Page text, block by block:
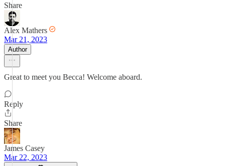
Share
Alex Mathers
Mar 21, 2023
Author
Great to meet you Becca! Welcome aboard.
Reply
Share
James Casey
Mar 22, 2023